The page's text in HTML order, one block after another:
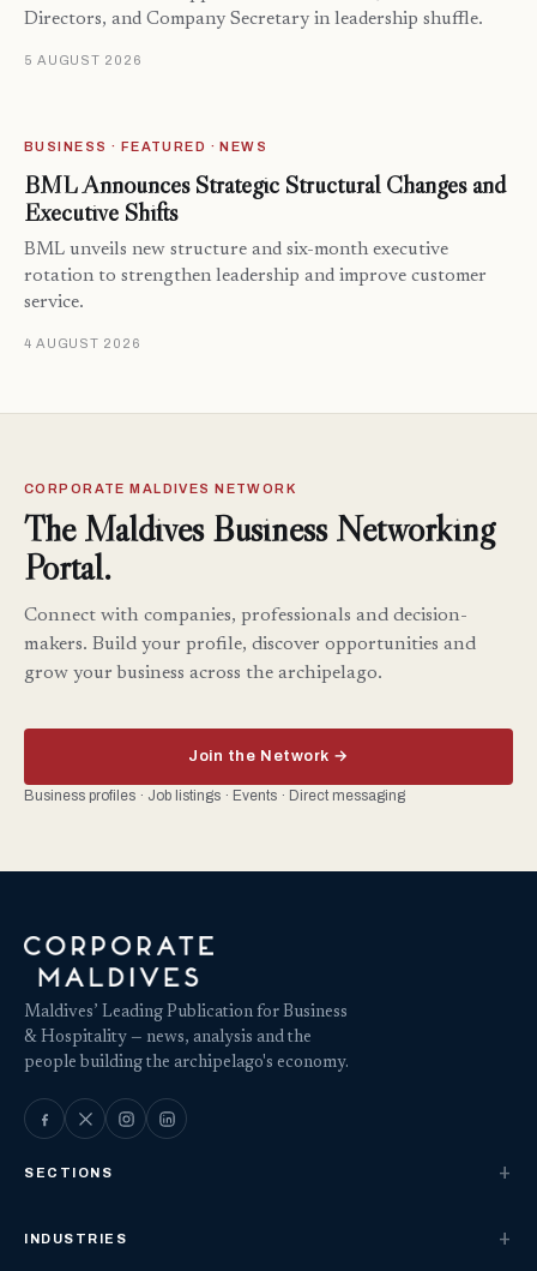
Directors, and Company Secretary in leadership shuffle.
5 AUGUST 2026
BUSINESS · FEATURED · NEWS
BML Announces Strategic Structural Changes and
Executive Shifts
BML unveils new structure and six-month executive
rotation to strengthen leadership and improve customer
service.
4 AUGUST 2026
CORPORATE MALDIVES NETWORK
The Maldives Business Networking
Portal.
Connect with companies, professionals and decision-
makers. Build your profile, discover opportunities and
grow your business across the archipelago.
Join the Network →
Business profiles · Job listings · Events · Direct messaging
Maldives’ Leading Publication for Business
& Hospitality — news, analysis and the
people building the archipelago's economy.
SECTIONS
INDUSTRIES